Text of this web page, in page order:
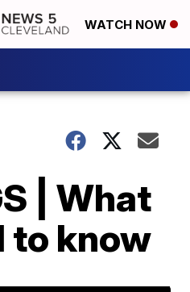
WATCH NOW
| What
to know